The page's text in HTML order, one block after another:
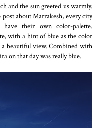
and the sun greeted us warmly.
about Marrakesh, every city
their own color-palette.
with a hint of blue as the color
beautiful view. Combined with
on that day was really blue.